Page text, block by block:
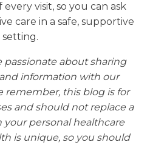
visit, so you can ask
care in a safe, supportive
setting.
passionate about sharing
information with our
remember, this blog is for
and should not replace a
your personal healthcare
is unique, so you should